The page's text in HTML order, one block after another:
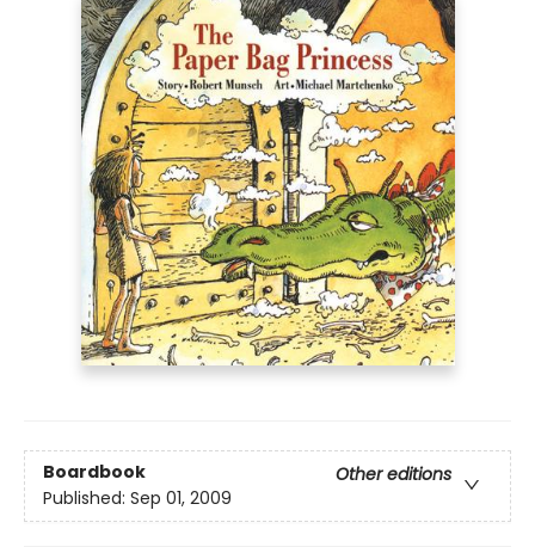
Boardbook
Other editions
Published: Sep 01, 2009